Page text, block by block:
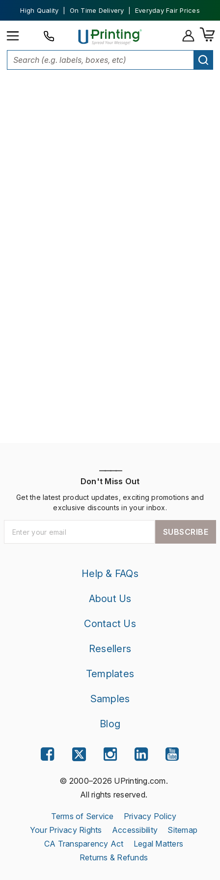
High Quality | On Time Delivery | Everyday Fair Prices
————
Don't Miss Out
Get the latest product updates, exciting promotions and
exclusive discounts in your inbox.
SUBSCRIBE
Help & FAQs
About Us
Contact Us
Resellers
Templates
Samples
Blog
© 2000–2026 UPrinting.com.
All rights reserved.
Terms of Service
Privacy Policy
Your Privacy Rights
Accessibility
Sitemap
CA Transparency Act
Legal Matters
Returns & Refunds